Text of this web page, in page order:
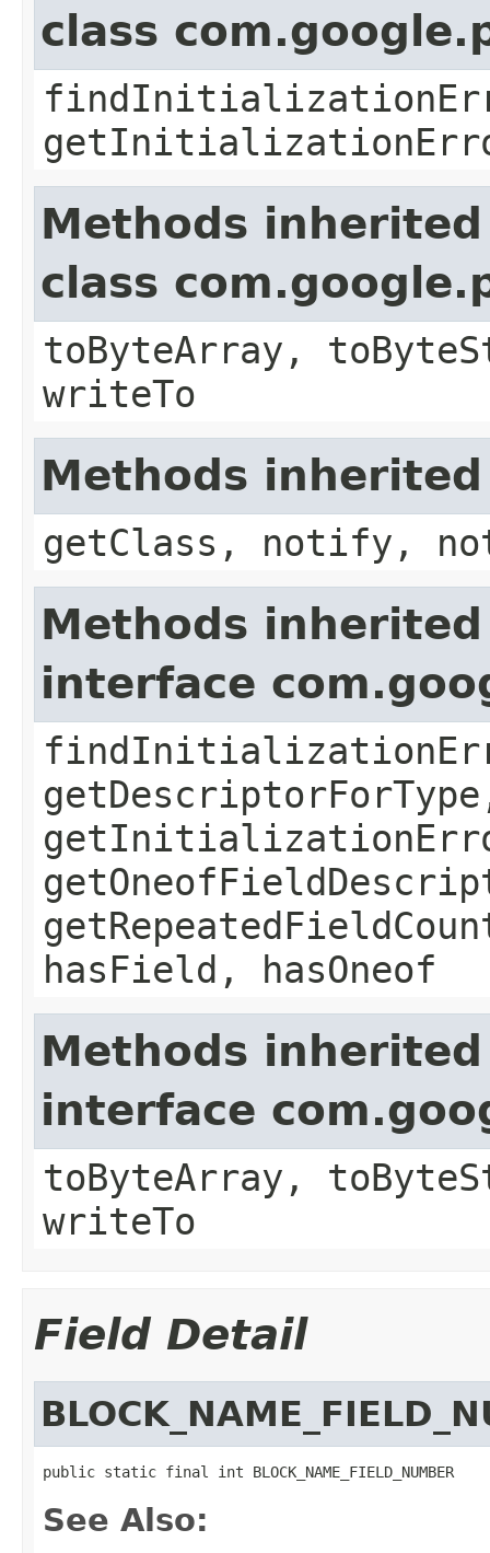
class
Methods
class
toByteArray,
writeTo
Methods
getClass, notify,
Methods
interface
hasField, hasOneof
Methods
interface
toByteArray,
writeTo
Field Detail
public static final int BLOCK_NAME_FIELD_NUMBER
See Also: